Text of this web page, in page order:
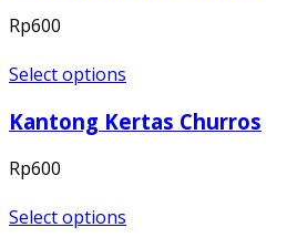
Rp600
Select options
Kantong Kertas Churros
Rp600
Select options